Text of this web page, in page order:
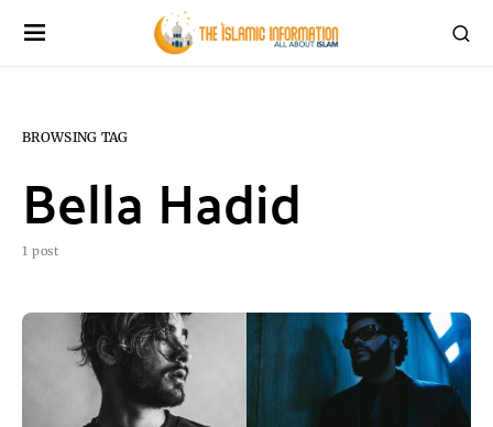
BROWSING TAG
Bella Hadid
1 post